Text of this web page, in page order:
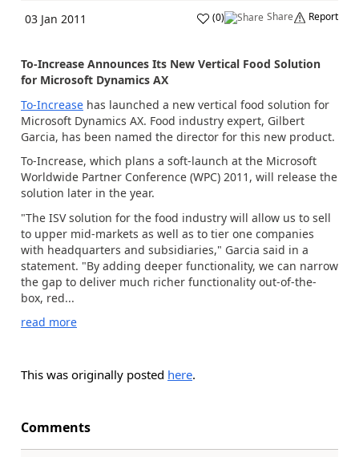
03 Jan 2011 (0) Share Report
To-Increase Announces Its New Vertical Food Solution
for Microsoft Dynamics AX
To-Increase has launched a new vertical food solution for
Microsoft Dynamics AX. Food industry expert, Gilbert
Garcia, has been named the director for this new product.
To-Increase, which plans a soft-launch at the Microsoft
Worldwide Partner Conference (WPC) 2011, will release the
solution later in the year.
"The ISV solution for the food industry will allow us to sell
to upper mid-markets as well as to tier one companies
with headquarters and subsidiaries," Garcia said in a
statement. "By adding deeper functionality, we can narrow
the gap to deliver much richer functionality out-of-the-
box, red...
read more
This was originally posted here.
Comments